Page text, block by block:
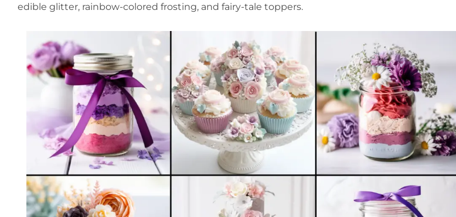
edible glitter, rainbow-colored frosting, and fairy-tale toppers.